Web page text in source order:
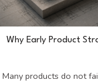
Why Early Product
Many products do not